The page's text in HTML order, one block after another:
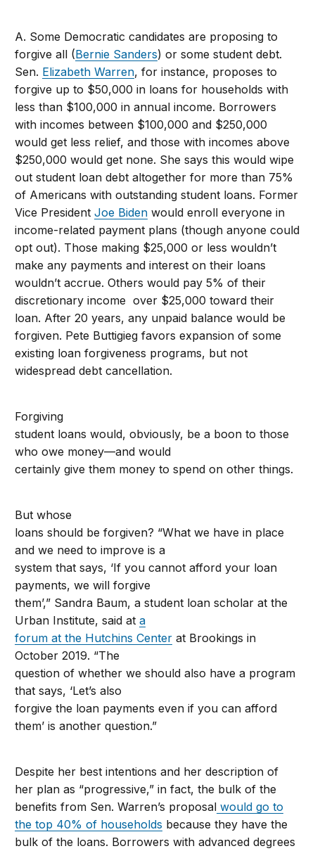
A. Some Democratic candidates are proposing to
forgive all (Bernie Sanders) or some student debt.
Sen. Elizabeth Warren, for instance, proposes to
forgive up to $50,000 in loans for households with
less than $100,000 in annual income. Borrowers
with incomes between $100,000 and $250,000
would get less relief, and those with incomes above
$250,000 would get none. She says this would wipe
out student loan debt altogether for more than 75%
of Americans with outstanding student loans. Former
Vice PresidentJoe Biden would enroll everyone in
income-related payment plans (though anyone could
opt out). Those making $25,000 or less wouldn’t
make any payments and interest on their loans
wouldn’t accrue. Others would pay 5% of their
discretionary income over $25,000 toward their
loan. After 20 years, any unpaid balance would be
forgiven. Pete Buttigieg favors expansion of some
existing loan forgiveness programs, but not
widespread debt cancellation.
Forgiving
student loans would, obviously, be a boon to those
who owe money—and would
certainly give them money to spend on other things.
But whose
loans should be forgiven? “What we have in place
and we need to improve is a
system that says, ‘If you cannot afford your loan
payments, we will forgive
them’,” Sandra Baum, a student loan scholar at the
Urban Institute, said ata
forum at the Hutchins Center at Brookings in
October 2019. “The
question of whether we should also have a program
that says, ‘Let’s also
forgive the loan payments even if you can afford
them’ is another question.”
Despite her best intentions and her description of
her plan as “progressive,” in fact, the bulk of the
benefits from Sen. Warren’s proposal would go to
the top 40% of households because they have the
bulk of the loans. Borrowers with advanced degrees